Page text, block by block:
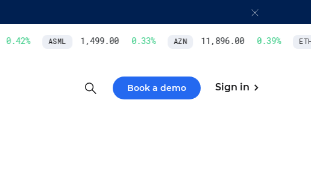
0.42% ASML 1,499.00 0.33% AZN 11,896.00 0.39%
Book a demo Sign in